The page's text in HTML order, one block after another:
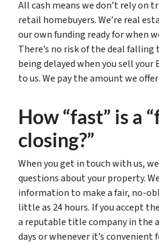
All cash means we don’t rely on
retail homebuyers. We’re real
our own funding ready for when
There’s no risk of the deal
being delayed when you sell
to us. We pay the amount we
How “fast” is a
closing?”
When you get in touch with us,
questions about your property.
information to make a fair, no-
little as 24 hours. If you accept
a reputable title company in the
days or whenever it’s convenient